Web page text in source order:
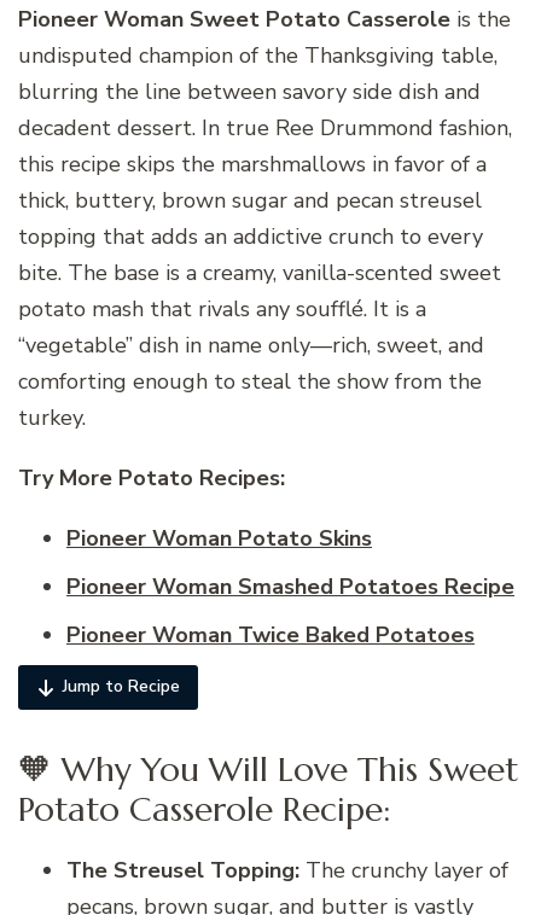
Pioneer Woman Sweet Potato Casserole is the
undisputed champion of the Thanksgiving table,
blurring the line between savory side dish and
decadent dessert. In true Ree Drummond fashion,
this recipe skips the marshmallows in favor of a
thick, buttery, brown sugar and pecan streusel
topping that adds an addictive crunch to every
bite. The base is a creamy, vanilla-scented sweet
potato mash that rivals any soufflé. It is a
“vegetable” dish in name only—rich, sweet, and
comforting enough to steal the show from the
turkey.
Try More Potato Recipes:
Pioneer Woman Potato Skins
Pioneer Woman Smashed Potatoes Recipe
Pioneer Woman Twice Baked Potatoes
Jump to Recipe
🧡 Why You Will Love This Sweet
Potato Casserole Recipe:
The Streusel Topping: The crunchy layer of
pecans, brown sugar, and butter is vastly